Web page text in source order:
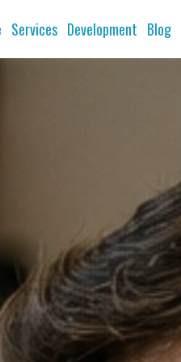
Services Development Blog